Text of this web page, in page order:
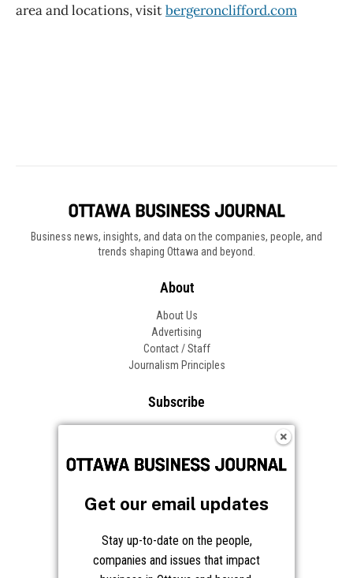
Business news, insights, and data on the companies, people, and
trends shaping Ottawa and beyond.
About
About Us
Advertising
Contact / Staff
Journalism Principles
Subscribe
Frequently Asked Questions
Get our email updates
Stay up-to-date on the people,
companies and issues that impact